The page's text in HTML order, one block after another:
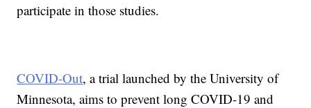
participate in those studies.
COVID-Out, a trial launched by the University of
Minnesota, aims to prevent long COVID-19 and